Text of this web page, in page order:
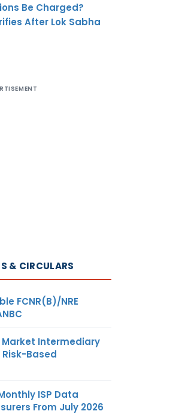
Be Charged?
After Lok Sabha
& CIRCULARS
FCNR(B)/NRE
Market Intermediary
Based
ISP Data
From July 2026